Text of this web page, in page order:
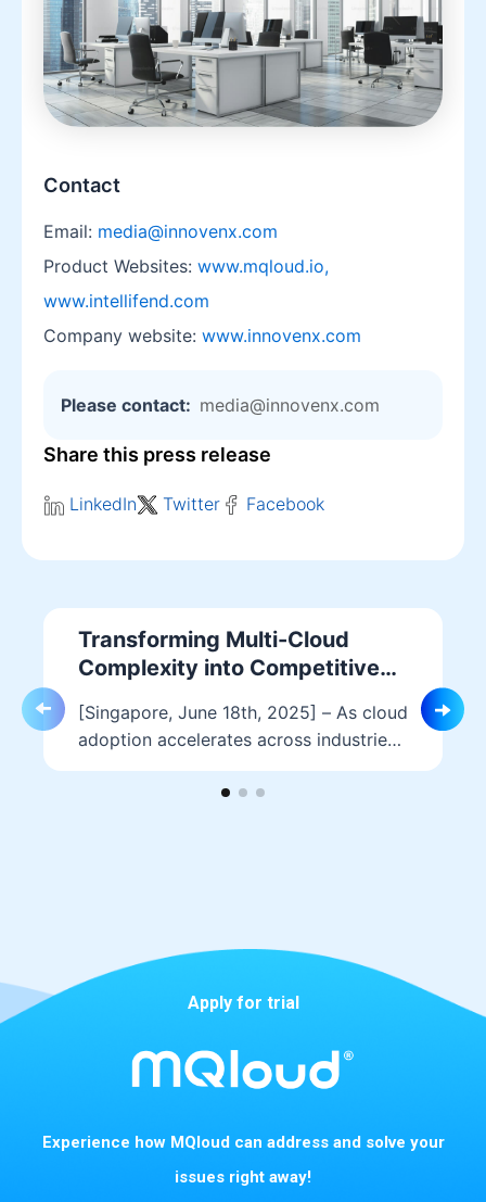
Share this press release
LinkedIn Twitter Facebook
Contact
Email: media@innovenx.com
Product Websites: www.mqloud.io,
www.intellifend.com
Company website: www.innovenx.com
Please contact: media@innovenx.com
Transforming Multi-Cloud
Complexity into Competitive
[Singapore, June 18th, 2025] – As cloud
adoption accelerates across industries,
hosting providers must be well
prepared to address the…
Apply for trial
Experience how MQloud can address and solve your
issues right away!